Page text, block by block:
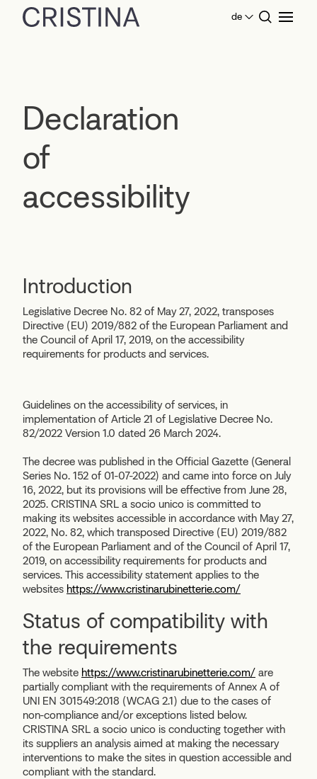
de
Declaration
of
accessibility
Introduction
Legislative Decree No. 82 of May 27, 2022, transposes
Directive (EU) 2019/882 of the European Parliament and
the Council of April 17, 2019, on the accessibility
requirements for products and services.
Guidelines on the accessibility of services, in
implementation of Article 21 of Legislative Decree No.
82/2022 Version 1.0 dated 26 March 2024.
The decree was published in the Official Gazette (General
Series No. 152 of 01-07-2022) and came into force on July
16, 2022, but its provisions will be effective from June 28,
2025. CRISTINA SRL a socio unico is committed to
making its websites accessible in accordance with May 27,
2022, No. 82, which transposed Directive (EU) 2019/882
of the European Parliament and of the Council of April 17,
2019, on accessibility requirements for products and
services. This accessibility statement applies to the
websites https://www.cristinarubinetterie.com/
Status of compatibility with
the requirements
The website https://www.cristinarubinetterie.com/ are
partially compliant with the requirements of Annex A of
UNI EN 301549:2018 (WCAG 2.1) due to the cases of
non-compliance and/or exceptions listed below.
CRISTINA SRL a socio unico is conducting together with
its suppliers an analysis aimed at making the necessary
interventions to make the sites in question accessible and
compliant with the standard.